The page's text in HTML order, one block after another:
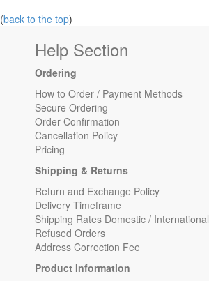
(back to the top)
Help Section
Ordering
How to Order / Payment Methods
Secure Ordering
Order Confirmation
Cancellation Policy
Pricing
Shipping & Returns
Return and Exchange Policy
Delivery Timeframe
Shipping Rates Domestic / International
Refused Orders
Address Correction Fee
Product Information